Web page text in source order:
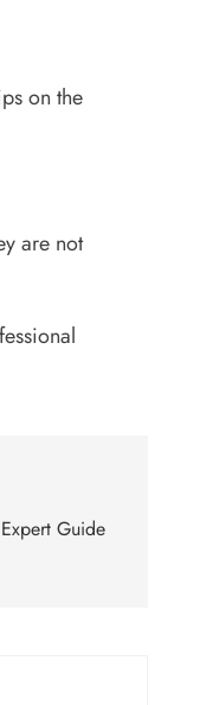
on the
are not
Guide